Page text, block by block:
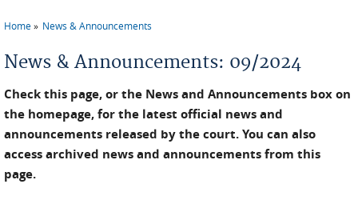
Home News & Announcements
News & Announcements: 09/2024
Check this page, or the News and Announcements box on
the homepage, for the latest official news and
announcements released by the court. You can also
access archived news and announcements from this
page.